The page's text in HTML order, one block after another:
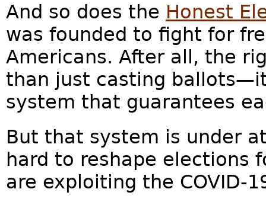
And so does the Honest
was founded to fight for
Americans. After all, the
than just casting
system that guarantees
But that system is under
hard to reshape elections
are exploiting the COVID-